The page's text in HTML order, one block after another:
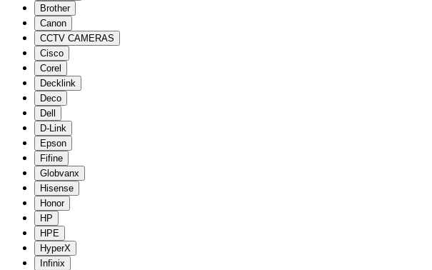
Brother
Canon
CCTV CAMERAS
Cisco
Corel
Decklink
Deco
Dell
D-Link
Epson
Fifine
Globvanx
Hisense
Honor
HP
HPE
HyperX
Infinix